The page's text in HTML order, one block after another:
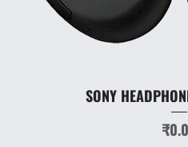
SONY